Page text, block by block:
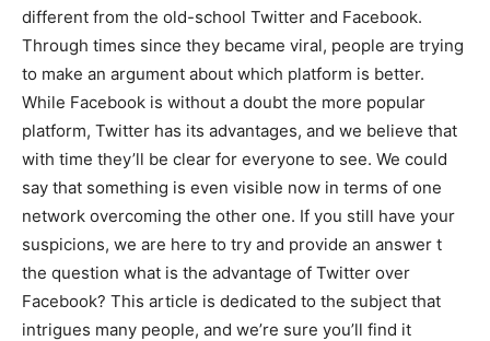
different from the old-school Twitter and Facebook.
Through times since they became viral, people are trying
to make an argument about which platform is better.
While Facebook is without a doubt the more popular
platform, Twitter has its advantages, and we believe that
with time they’ll be clear for everyone to see. We could
say that something is even visible now in terms of one
network overcoming the other one. If you still have your
suspicions, we are here to try and provide an answer t
the question what is the advantage of Twitter over
Facebook? This article is dedicated to the subject that
intrigues many people, and we’re sure you’ll find it